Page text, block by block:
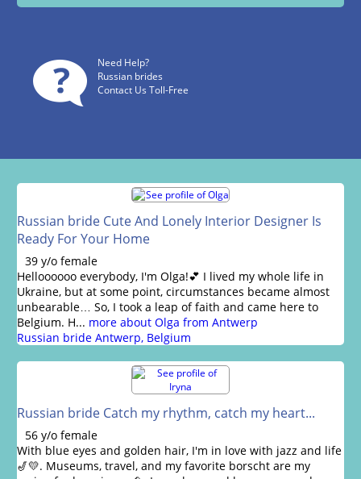
Need Help?
Russian brides
Contact Us Toll-Free
Russian bride Cute And Lonely Interior Designer Is
Ready For Your Home
39 y/o female
Helloooooo everybody, I'm Olga!💕 I lived my whole life in
Ukraine, but at some point, circumstances became almost
unbearable… So, I took a leap of faith and came here to
Belgium. H... more about Olga from Antwerp
Russian bride Antwerp, Belgium
Russian bride Catch my rhythm, catch my heart...
56 y/o female
With blue eyes and golden hair, I'm in love with jazz and life
🎷💛. Museums, travel, and my favorite borscht are my